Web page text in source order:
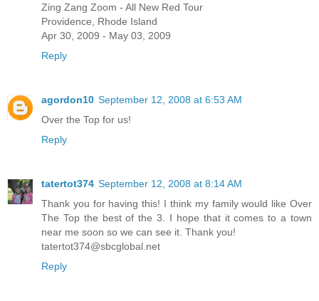
Zing Zang Zoom - All New Red Tour
Providence, Rhode Island
Apr 30, 2009 - May 03, 2009
Reply
agordon10 September 12, 2008 at 6:53 AM
Over the Top for us!
Reply
tatertot374 September 12, 2008 at 8:14 AM
Thank you for having this! I think my family would like Over
The Top the best of the 3. I hope that it comes to a town
near me soon so we can see it. Thank you!
tatertot374@sbcglobal.net
Reply